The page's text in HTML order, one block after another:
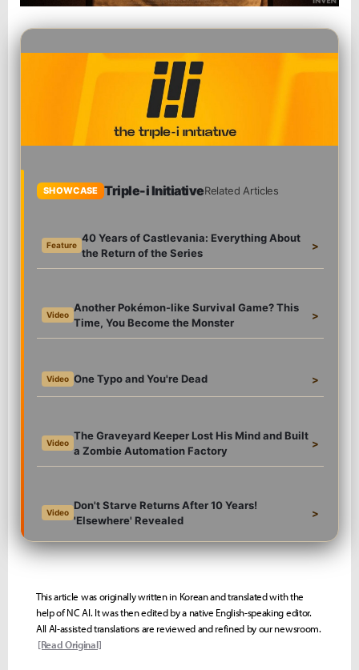
SHOWCASE Triple-i InitiativeRelated Articles
Feature
40 Years of Castlevania: Everything About
the Return of the Series
>
Video
Another Pokémon-like Survival Game? This
Time, You Become the Monster
>
Video One Typo and You're Dead >
Video
The Graveyard Keeper Lost His Mind and Built
a Zombie Automation Factory
>
Video
Don't Starve Returns After 10 Years!
'Elsewhere' Revealed
>
This article was originally written in Korean and translated with the
help of NC AI. It was then edited by a native English-speaking editor.
All AI-assisted translations are reviewed and refined by our newsroom.
[Read Original]